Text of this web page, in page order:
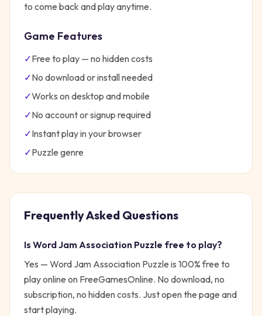
to come back and play anytime.
Game Features
✓Free to play — no hidden costs
✓No download or install needed
✓Works on desktop and mobile
✓No account or signup required
✓Instant play in your browser
✓Puzzle genre
Frequently Asked Questions
Is Word Jam Association Puzzle free to play?
Yes — Word Jam Association Puzzle is 100% free to
play online on FreeGamesOnline. No download, no
subscription, no hidden costs. Just open the page and
start playing.